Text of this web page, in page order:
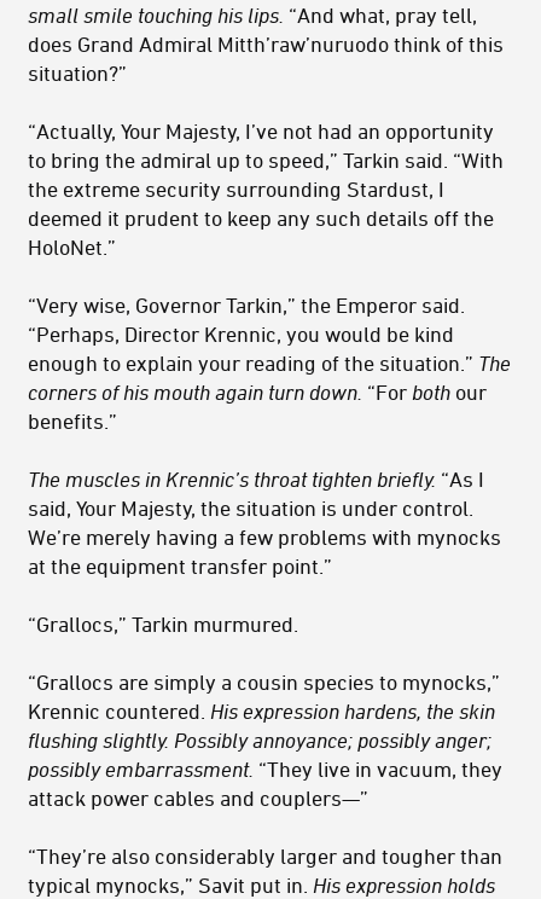
small smile touching his lips. “And what, pray tell,
does Grand Admiral Mitth’raw’nuruodo think of this
situation?”
“Actually, Your Majesty, I’ve not had an opportunity
to bring the admiral up to speed,” Tarkin said. “With
the extreme security surrounding Stardust, I
deemed it prudent to keep any such details off the
HoloNet.”
“Very wise, Governor Tarkin,” the Emperor said.
“Perhaps, Director Krennic, you would be kind
enough to explain your reading of the situation.” The
corners of his mouth again turn down. “For both our
benefits.”
The muscles in Krennic’s throat tighten briefly. “As I
said, Your Majesty, the situation is under control.
We’re merely having a few problems with mynocks
at the equipment transfer point.”
“Grallocs,” Tarkin murmured.
“Grallocs are simply a cousin species to mynocks,”
Krennic countered. His expression hardens, the skin
flushing slightly. Possibly annoyance; possibly anger;
possibly embarrassment. “They live in vacuum, they
attack power cables and couplers—”
“They’re also considerably larger and tougher than
typical mynocks,” Savit put in. His expression holds